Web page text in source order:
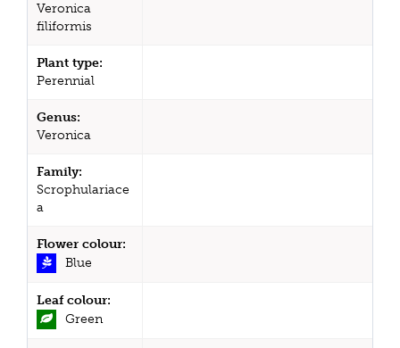
Veronica
filiformis
Plant type:
Perennial
Genus:
Veronica
Family:
Scrophulariace
a
Flower colour:
Blue
Leaf colour:
Green